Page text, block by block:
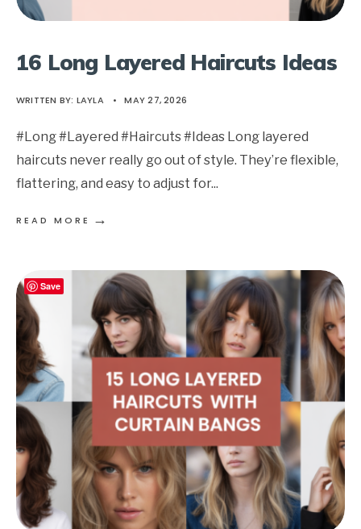
16 Long Layered Haircuts Ideas
WRITTEN BY: LAYLA • MAY 27, 2026
#Long #Layered #Haircuts #Ideas Long layered
haircuts never really go out of style. They’re flexible,
flattering, and easy to adjust for...
READ MORE →
Save